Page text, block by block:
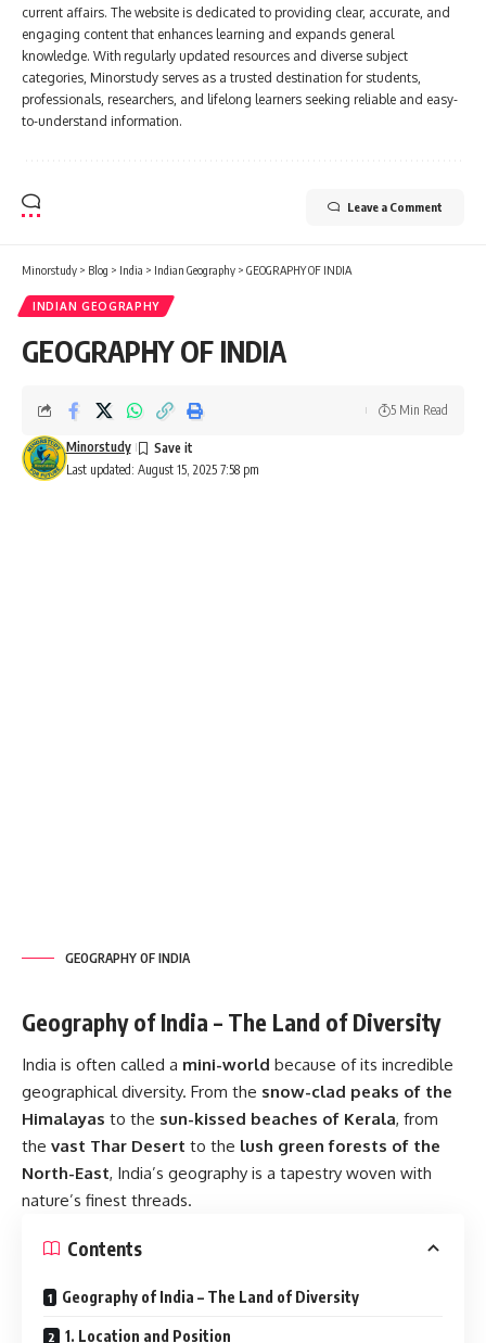
current affairs. The website is dedicated to providing clear, accurate, and
engaging content that enhances learning and expands general
knowledge. With regularly updated resources and diverse subject
categories, Minorstudy serves as a trusted destination for students,
professionals, researchers, and lifelong learners seeking reliable and easy-
to-understand information.
Leave a Comment
Minorstudy > Blog > India > Indian Geography > GEOGRAPHY OF INDIA
INDIAN GEOGRAPHY
GEOGRAPHY OF INDIA
Last updated: August 15, 2025 7:58 pm
Minorstudy
5 Min Read
GEOGRAPHY OF INDIA
Geography of India – The Land of Diversity
India is often called a mini-world because of its incredible
geographical diversity. From the snow-clad peaks of the
Himalayas to the sun-kissed beaches of Kerala, from
the vast Thar Desert to the lush green forests of the
North-East, India’s geography is a tapestry woven with
nature’s finest threads.
Contents
Geography of India – The Land of Diversity
1. Location and Position